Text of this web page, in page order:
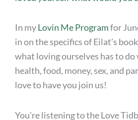
In myLovin Me Programfor
in on the specifics of Eilat’s
what loving ourselves has to
health, food, money, sex, and
love to have you join us!
You’re listening to the Love